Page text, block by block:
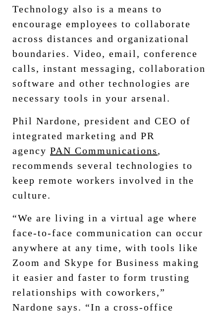
Technology also is a means to
encourage employees to collaborate
across distances and organizational
boundaries. Video, email, conference
calls, instant messaging, collaboration
software and other technologies are
necessary tools in your arsenal.
Phil Nardone, president and CEO of
integrated marketing and PR
agency PAN Communications,
recommends several technologies to
keep remote workers involved in the
culture.
“We are living in a virtual age where
face-to-face communication can occur
anywhere at any time, with tools like
Zoom and Skype for Business making
it easier and faster to form trusting
relationships with coworkers,”
Nardone says. “In a cross-office